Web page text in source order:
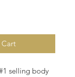
selling body